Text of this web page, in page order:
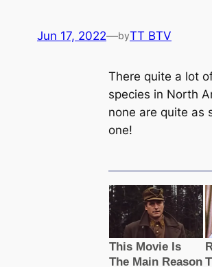
Jun 17, 2022—byTT BTV
There quite a lot
ѕрeсіeѕ in North
none are quite as
one!